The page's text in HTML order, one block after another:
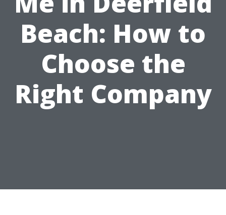
Beach: How to
Choose the
Right Company